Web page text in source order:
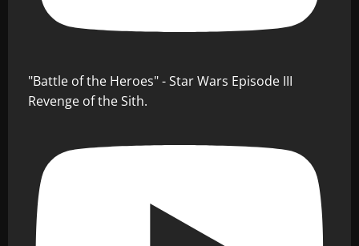
"Battle of the Heroes" - Star Wars Episode III
Revenge of the Sith.